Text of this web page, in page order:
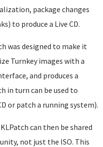
package changes
to produce a Live CD.
was designed to make it
Turnkey images with a
and produces a
in turn can be used to
or patch a running system).
can then be shared
not just the ISO. This